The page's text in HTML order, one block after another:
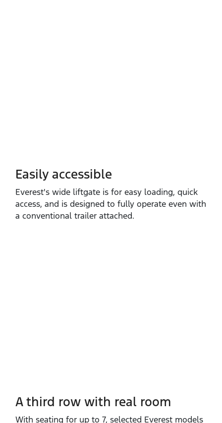
Easily accessible
Everest's wide liftgate is for easy loading, quick
access, and is designed to fully operate even with
a conventional trailer attached.
A third row with real room
With seating for up to 7, selected Everest models